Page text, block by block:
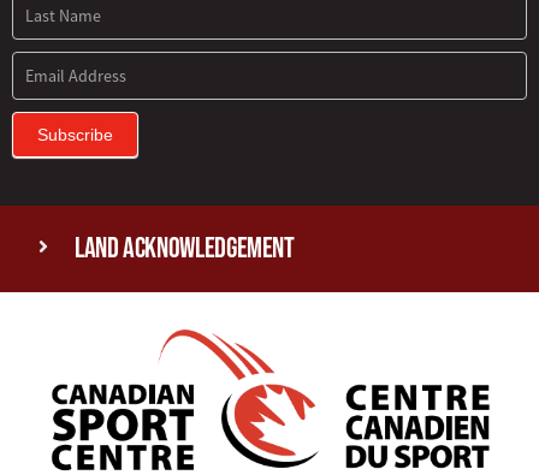
Subscribe
Land Acknowledgement